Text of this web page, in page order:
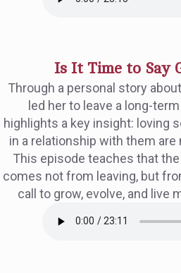
Is It Time to Say
Through a personal story
led her to leave a long-
highlights a key insight: loving
in a relationship with them
This episode teaches that
comes not from leaving, but
call to grow, evolve, and live